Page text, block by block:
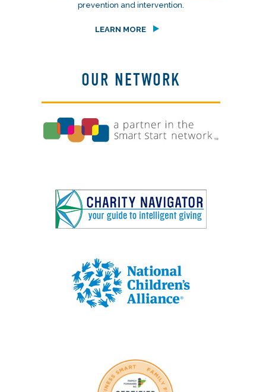
prevention and intervention.
LEARN MORE
OUR NETWORK